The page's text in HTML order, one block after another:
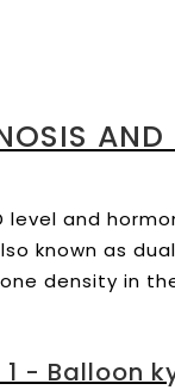
and
known as
density in
1 - Balloon